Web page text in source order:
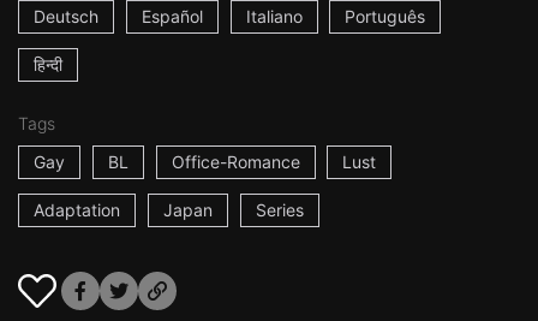
Deutsch Español Italiano Português
हिन्दी
Tags
Gay
BL Office-Romance Lust
Adaptation Japan Series